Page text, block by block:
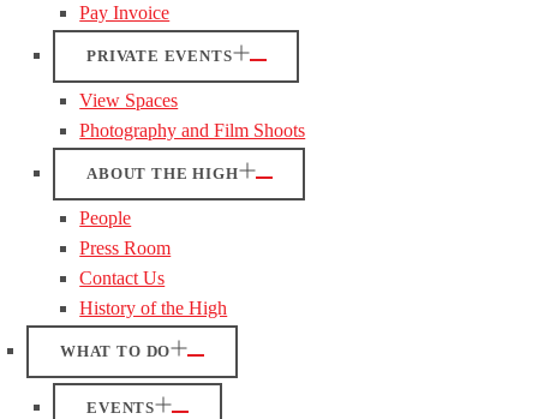
Pay Invoice
PRIVATE EVENTS
View Spaces
Photography and Film Shoots
ABOUT THE HIGH
People
Press Room
Contact Us
History of the High
WHAT TO DO
EVENTS